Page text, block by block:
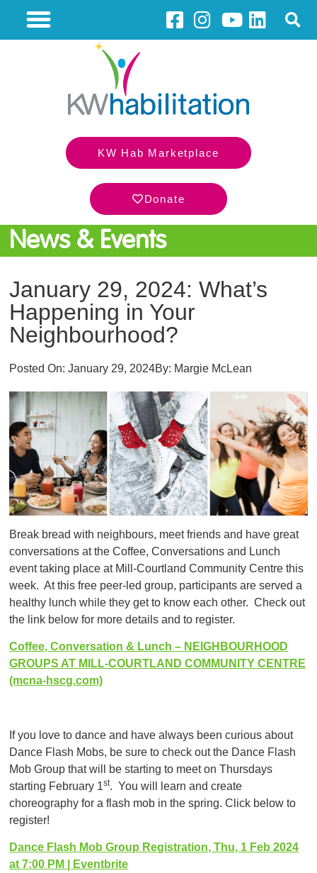
KW Hab Marketplace
Donate
News & Events
January 29, 2024: What’s
Happening in Your
Neighbourhood?
Posted On:January 29, 2024By: Margie McLean
Break bread with neighbours, meet friends and have great
conversations at the Coffee, Conversations and Lunch
event taking place at Mill-Courtland Community Centre this
week. At this free peer-led group, participants are served a
healthy lunch while they get to know each other. Check out
the link below for more details and to register.
Coffee, Conversation & Lunch – NEIGHBOURHOOD
GROUPS AT MILL-COURTLAND COMMUNITY CENTRE
(mcna-hscg.com)
If you love to dance and have always been curious about
Dance Flash Mobs, be sure to check out the Dance Flash
Mob Group that will be starting to meet on Thursdays
starting February 1st. You will learn and create
choreography for a flash mob in the spring. Click below to
register!
Dance Flash Mob Group Registration, Thu, 1 Feb 2024
at 7:00 PM | Eventbrite